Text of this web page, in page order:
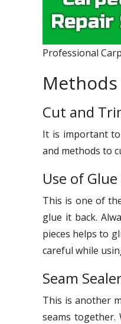
Professional
Cut and
It is important to
and methods to
Use of
This is one of
glue it back.
pieces helps to
careful while
Seam
This is another
seams together.